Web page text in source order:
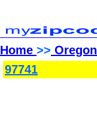
Home >> Oregon
97741